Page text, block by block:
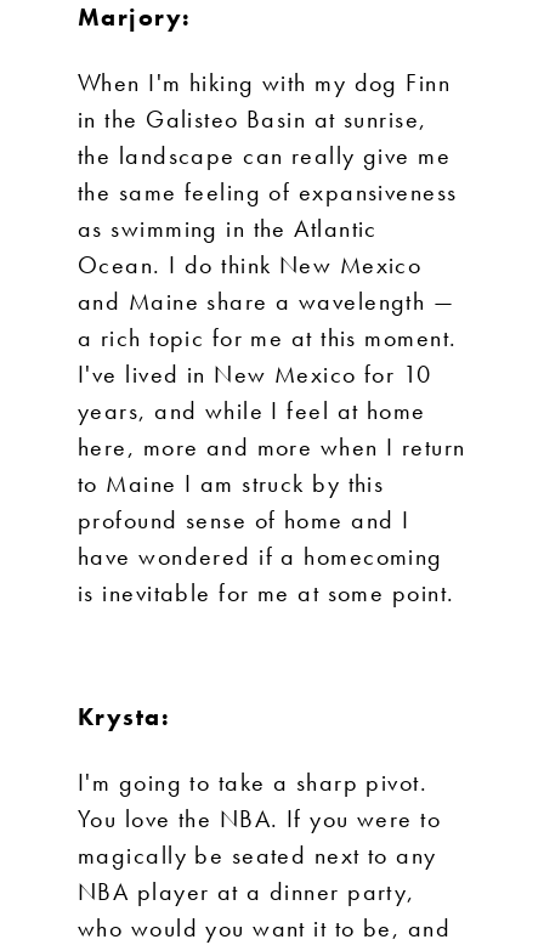
Marjory:
When I'm hiking with my dog Finn
in the Galisteo Basin at sunrise,
the landscape can really give me
the same feeling of expansiveness
as swimming in the Atlantic
Ocean. I do think New Mexico
and Maine share a wavelength —
a rich topic for me at this moment.
I've lived in New Mexico for 10
years, and while I feel at home
here, more and more when I return
to Maine I am struck by this
profound sense of home and I
have wondered if a homecoming
is inevitable for me at some point.
Krysta:
I'm going to take a sharp pivot.
You love the NBA. If you were to
magically be seated next to any
NBA player at a dinner party,
who would you want it to be, and